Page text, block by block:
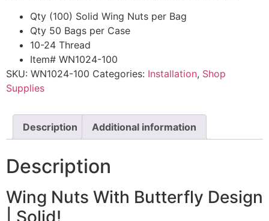
Qty (100) Solid Wing Nuts per Bag
Qty 50 Bags per Case
10-24 Thread
Item# WN1024-100
SKU: WN1024-100 Categories: Installation, Shop
Supplies
Description Additional information
Description
Wing Nuts With Butterfly Design
| Solid!